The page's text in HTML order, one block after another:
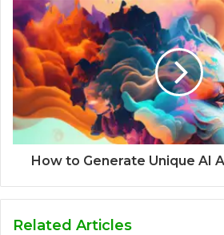
How to Generate Unique AI
Related Articles